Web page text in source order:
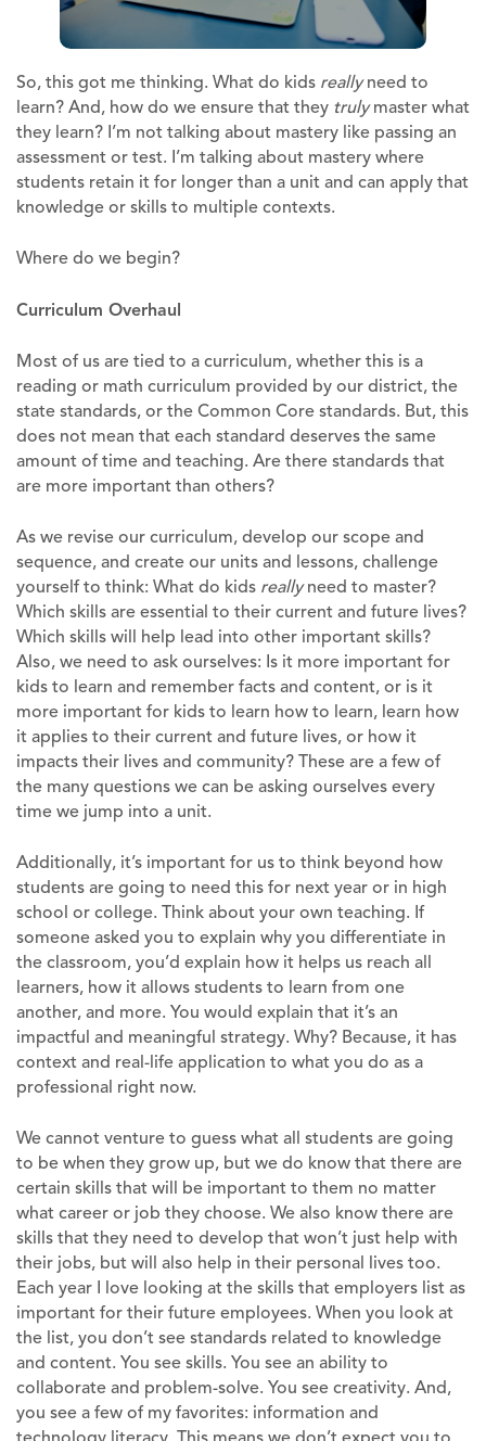
So, this got me thinking. What do kids reallyneed to
learn? And, how do we ensure that they trulymaster what
they learn? I’m not talking about mastery like passing an
assessment or test. I’m talking about mastery where
students retain it for longer than a unit and can apply that
knowledge or skills to multiple contexts.
Where do we begin?
Curriculum Overhaul
Most of us are tied to a curriculum, whether this is a
reading or math curriculum provided by our district, the
state standards, or the Common Core standards. But, this
does not mean that each standard deserves the same
amount of time and teaching. Are there standards that
are more important than others?
As we revise our curriculum, develop our scope and
sequence, and create our units and lessons, challenge
yourself to think: What do kids reallyneed to master?
Which skills are essential to their current and future lives?
Which skills will help lead into other important skills?
Also, we need to ask ourselves: Is it more important for
kids to learn and remember facts and content, or is it
more important for kids to learn how to learn, learn how
it applies to their current and future lives, or how it
impacts their lives and community? These are a few of
the many questions we can be asking ourselves every
time we jump into a unit.
Additionally, it’s important for us to think beyond how
students are going to need this for next year or in high
school or college. Think about your own teaching. If
someone asked you to explain why you differentiate in
the classroom, you’d explain how it helps us reach all
learners, how it allows students to learn from one
another, and more. You would explain that it’s an
impactful and meaningful strategy. Why? Because, it has
context and real-life application to what you do as a
professional right now.
We cannot venture to guess what all students are going
to be when they grow up, but we do know that there are
certain skills that will be important to them no matter
what career or job they choose. We also know there are
skills that they need to develop that won’t just help with
their jobs, but will also help in their personal lives too.
Each year I love looking at the skills that employers list as
important for their future employees. When you look at
the list, you don’t see standards related to knowledge
and content. You see skills. You see an ability to
collaborate and problem-solve. You see creativity. And,
you see a few of my favorites: information and